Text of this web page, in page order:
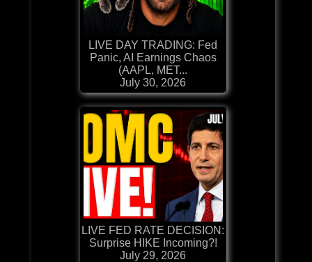
LIVE DAY TRADING: Fed
Panic, AI Earnings Chaos
(AAPL, MET...
July 30, 2026
LIVE FED RATE DECISION:
Surprise HIKE Incoming?!
July 29, 2026